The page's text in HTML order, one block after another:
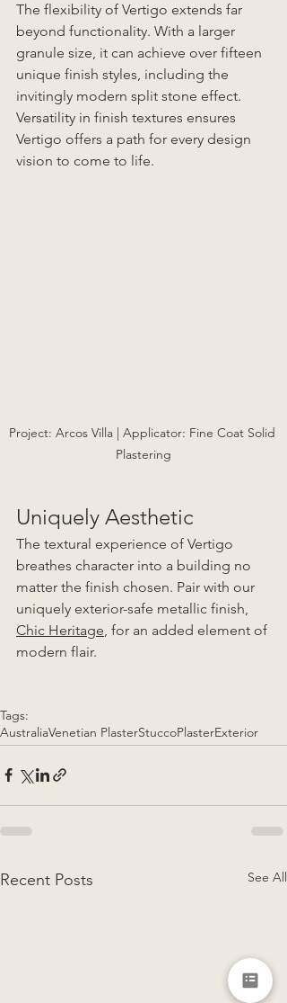
The flexibility of Vertigo extends far
beyond functionality. With a larger
granule size, it can achieve over fifteen
unique finish styles, including the
invitingly modern split stone effect.
Versatility in finish textures ensures
Vertigo offers a path for every design
vision to come to life.
Project: Arcos Villa | Applicator: Fine Coat Solid
Plastering
Uniquely Aesthetic
The textural experience of Vertigo
breathes character into a building no
matter the finish chosen. Pair with our
uniquely exterior-safe metallic finish,
Chic Heritage , for an added element of
modern flair.
Tags:
AustraliaVenetian PlasterStuccoPlasterExterior
Recent Posts See All